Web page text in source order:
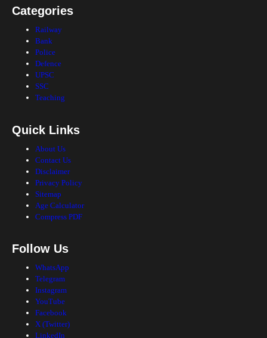
Categories
Railway
Bank
Police
Defence
UPSC
SSC
Teaching
Quick Links
About Us
Contact Us
Disclaimer
Privacy Policy
Sitemap
Age Calculator
Compress PDF
Follow Us
WhatsApp
Telegram
Instagram
YouTube
Facebook
X (Twitter)
LinkedIn